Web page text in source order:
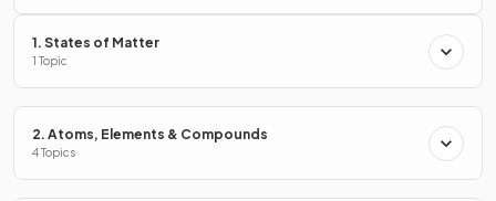
1. States of Matter
1 Topic
2. Atoms, Elements & Compounds
4 Topics